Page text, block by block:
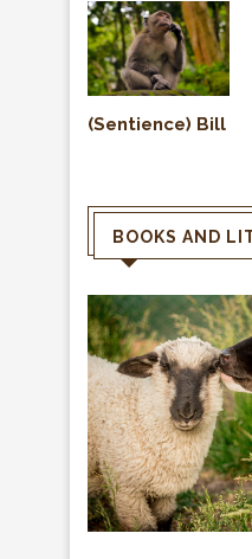
(Sentience) Bill
BOOKS AND